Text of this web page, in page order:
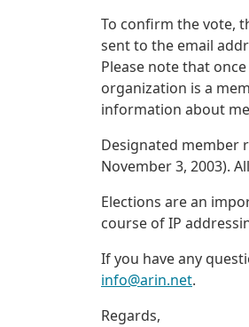
To confirm the vote,
sent to the email
Please note that
organization is a
information about
Designated member
November 3, 2003).
Elections are an
course of IP
If you have any
info@arin.net.
Regards,